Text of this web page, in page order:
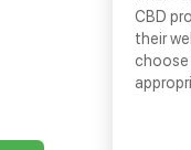
CBD
their